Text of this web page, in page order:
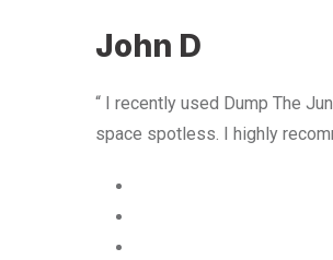
John D
“ I recently used Dump The
space spotless. I highly